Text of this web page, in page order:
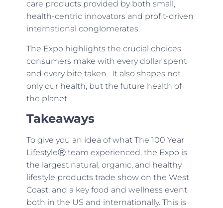
care products provided by both small,
health-centric innovators and profit-driven
international conglomerates.
The Expo highlights the crucial choices
consumers make with every dollar spent
and every bite taken. It also shapes not
only our health, but the future health of
the planet.
Takeaways
To give you an idea of what The 100 Year
LifestyleⓇ team experienced, the Expo is
the largest natural, organic, and healthy
lifestyle products trade show on the West
Coast, and a key food and wellness event
both in the US and internationally. This is